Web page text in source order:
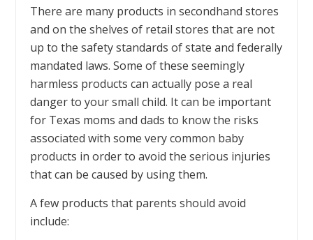
There are many products in secondhand stores
and on the shelves of retail stores that are not
up to the safety standards of state and federally
mandated laws. Some of these seemingly
harmless products can actually pose a real
danger to your small child. It can be important
for Texas moms and dads to know the risks
associated with some very common baby
products in order to avoid the serious injuries
that can be caused by using them.
A few products that parents should avoid
include: